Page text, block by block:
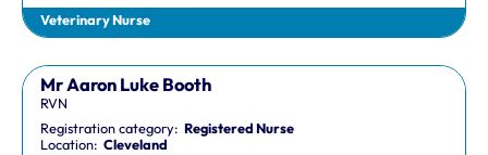
Veterinary Nurse
Mr Aaron Luke Booth
RVN
Registration category:Registered Nurse
Location:Cleveland